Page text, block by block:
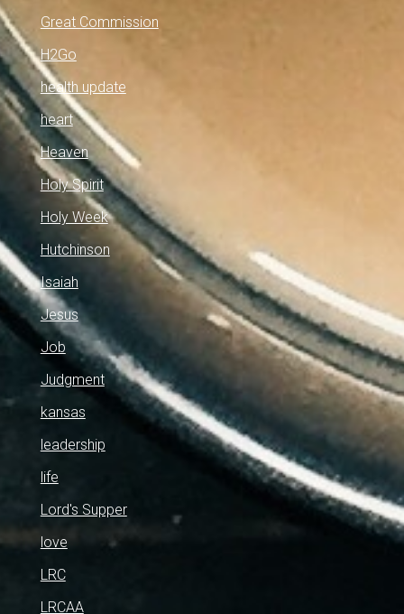
Great Commission
H2Go
health update
heart
Heaven
Holy Spirit
Holy Week
Hutchinson
Isaiah
Jesus
Job
Judgment
kansas
leadership
life
Lord's Supper
love
LRC
LRCAA